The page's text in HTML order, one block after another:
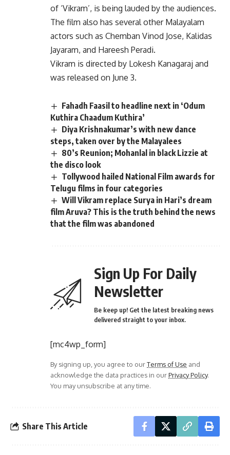
of ‘Vikram’, is being lauded by the audiences.
The film also has several other Malayalam
actors such as Chemban Vinod Jose, Kalidas
Jayaram, and Hareesh Peradi.
Vikram is directed by Lokesh Kanagaraj and
was released on June 3.
Fahadh Faasil to headline next in ‘Odum
Kuthira Chaadum Kuthira’
Diya Krishnakumar’s with new dance
steps, taken over by the Malayalees
80’s Reunion; Mohanlal in black Lizzie at
the disco look
Tollywood hailed National Film awards for
Telugu films in four categories
Will Vikram replace Surya in Hari’s dream
film Aruva? This is the truth behind the news
that the film was abandoned
Sign Up For Daily
Newsletter
Be keep up! Get the latest breaking news
delivered straight to your inbox.
[mc4wp_form]
By signing up, you agree to ourTerms of Use and
acknowledge the data practices in ourPrivacy Policy.
You may unsubscribe at any time.
Share This Article